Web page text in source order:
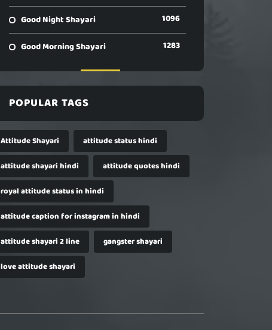
Good Night Shayari 1096
Good Morning Shayari 1283
POPULAR TAGS
Attitude Shayari
attitude status hindi
attitude shayari hindi
attitude quotes hindi
royal attitude status in hindi
attitude caption for instagram in hindi
attitude shayari 2 line
gangster shayari
love attitude shayari